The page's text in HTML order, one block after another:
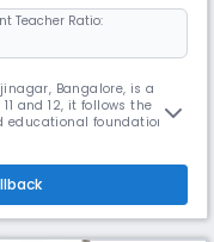
Teacher Ratio:
Bangalore, is a
and 12, it follows the
foundation.